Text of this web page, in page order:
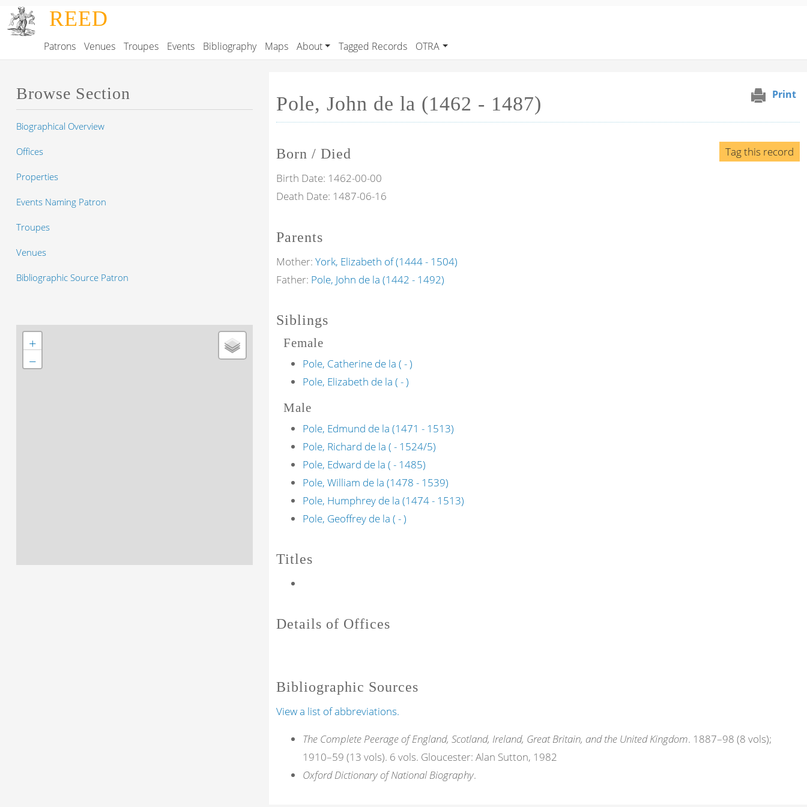
Skip to main content
REED
Main navigation
Patrons Venues Troupes Events Bibliography Maps About Tagged Records OTRA
Print
Pole, John de la (1462 - 1487)
Tag this record
Born / Died
Birth Date: 1462-00-00
Death Date: 1487-06-16
Parents
Mother: York, Elizabeth of (1444 - 1504)
Father: Pole, John de la (1442 - 1492)
Siblings
Female
Pole, Catherine de la ( - )
Pole, Elizabeth de la ( - )
Male
Pole, Edmund de la (1471 - 1513)
Pole, Richard de la ( - 1524/5)
Pole, Edward de la ( - 1485)
Pole, William de la (1478 - 1539)
Pole, Humphrey de la (1474 - 1513)
Pole, Geoffrey de la ( - )
Titles
Details of Offices
Bibliographic Sources
View a list of abbreviations.
The Complete Peerage of England, Scotland, Ireland, Great Britain, and the United Kingdom. 1887–98 (8 vols);
1910–59 (13 vols). 6 vols. Gloucester: Alan Sutton, 1982
Oxford Dictionary of National Biography.
Browse Section
Biographical Overview
Offices
Properties
Events Naming Patron
Troupes
Venues
Bibliographic Source Patron
+
−